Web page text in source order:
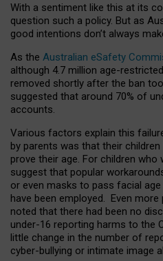
With a sentiment like this at its
question such a policy. But as
good intentions don’t always
As the Australian eSafety
although 4.7 million age-
removed shortly after the ban
suggested that around 70% of
accounts.
Various factors explain this
by parents was that their
prove their age. For children who
suggest that popular
or even masks to pass facial
have been employed. Even
noted that there had been no
under-16 reporting harms to the
little change in the number of
cyber-bullying or intimate image